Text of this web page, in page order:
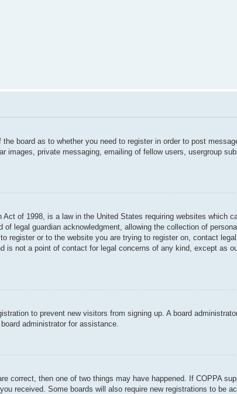
board as to whether you need to register in order to post
images, private messaging, emailing of fellow users, usergroup
Act of 1998, is a law in the United States requiring websites which
of legal guardian acknowledgment, allowing the collection of
register or to the website you are trying to register on, contact
is not a point of contact for legal concerns of any kind, except as
to prevent new visitors from signing up. A board
administrator for assistance.
correct, then one of two things may have happened. If COPPA
received. Some boards will also require new registrations to be